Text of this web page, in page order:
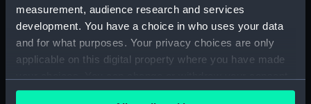
measurement, audience research and services
development. You have a choice in who uses your data
and for what purposes. Your privacy choices are only
applicable on this digital property where you have made
any time from the Cookie Declaration or by clicking on
Object details
ID: PAG7012